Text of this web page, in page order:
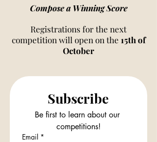
Compose a Winning Score
Registrations for the next
competition will open on the 15th of
October
Subscribe
Be first to learn about our
competitions!
Email *